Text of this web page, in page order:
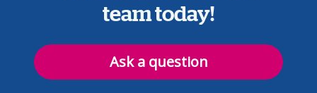
team today!
Ask a question